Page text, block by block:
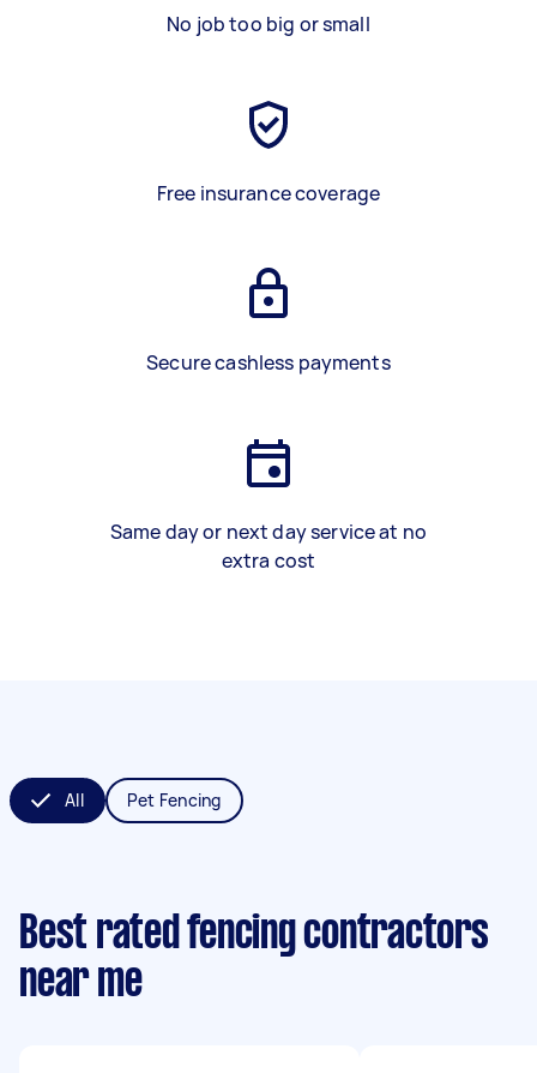
No job too big or small
Free insurance coverage
Secure cashless payments
Same day or next day service at no
extra cost
All Pet Fencing
Best rated fencing contractors
near me